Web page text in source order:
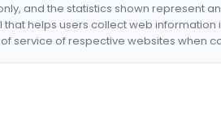
and the statistics shown represent
that helps users collect web
service of respective websites when